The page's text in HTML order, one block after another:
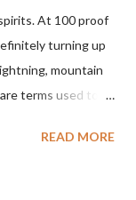
At 100 proof
turning up
mountain
terms used to
derive from the
READ MORE